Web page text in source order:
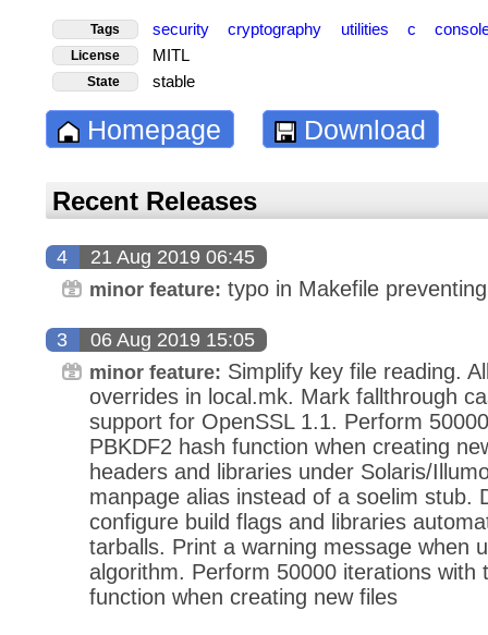
Tags security cryptography utilities c
License MITL
State stable
Homepage Download
Recent Releases
4 21 Aug 2019 06:45
minor feature: typo in Makefile
3 06 Aug 2019 15:05
minor feature: Simplify key file reading.
overrides in local.mk. Mark fallthrough
support for OpenSSL 1.1. Perform
PBKDF2 hash function when creating
headers and libraries under Solaris/
manpage alias instead of a soelim stub.
configure build flags and libraries
tarballs. Print a warning message when
algorithm. Perform 50000 iterations with
function when creating new files